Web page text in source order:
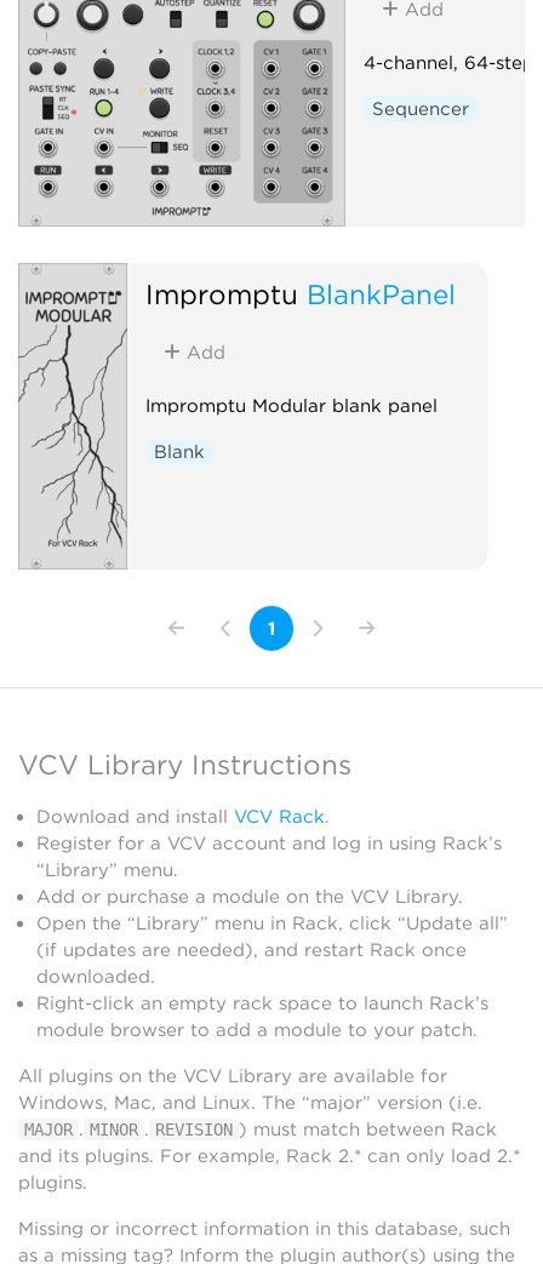
Add
4-channel, 64-step
Sequencer
Impromptu BlankPanel
Add
Impromptu Modular blank panel
Blank
1
VCV Library Instructions
Download and install VCV Rack.
Register for a VCV account and log in using Rack’s
“Library” menu.
Add or purchase a module on the VCV Library.
Open the “Library” menu in Rack, click “Update all”
(if updates are needed), and restart Rack once
downloaded.
Right-click an empty rack space to launch Rack’s
module browser to add a module to your patch.
All plugins on the VCV Library are available for
Windows, Mac, and Linux. The “major” version (i.e.
MAJOR . MINOR . REVISION ) must match between Rack
and its plugins. For example, Rack 2.* can only load 2.*
plugins.
Missing or incorrect information in this database, such
as a missing tag? Inform the plugin author(s) using the